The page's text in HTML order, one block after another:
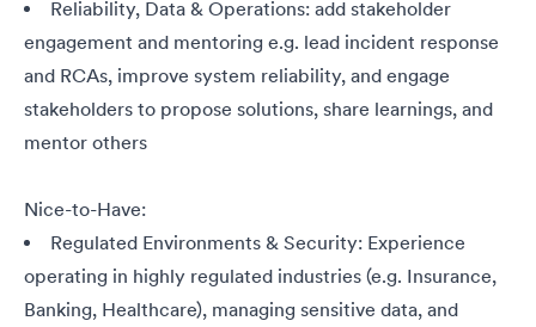
Reliability, Data & Operations: add stakeholder
engagement and mentoring e.g. lead incident response
and RCAs, improve system reliability, and engage
stakeholders to propose solutions, share learnings, and
mentor others
Nice-to-Have:
Regulated Environments & Security: Experience
operating in highly regulated industries (e.g. Insurance,
Banking, Healthcare), managing sensitive data, and